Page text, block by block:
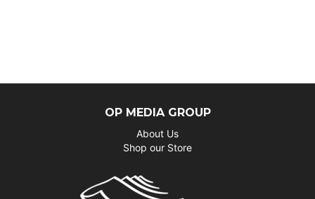
OP MEDIA GROUP
About Us
Shop our Store